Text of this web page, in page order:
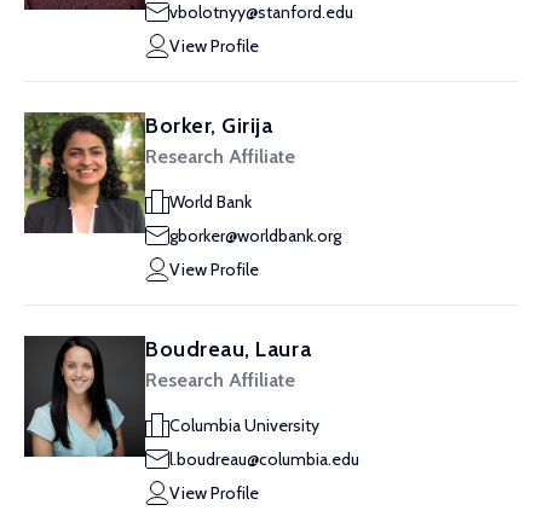
vbolotnyy@stanford.edu
View Profile
Borker, Girija
Research Affiliate
World Bank
gborker@worldbank.org
View Profile
Boudreau, Laura
Research Affiliate
Columbia University
l.boudreau@columbia.edu
View Profile